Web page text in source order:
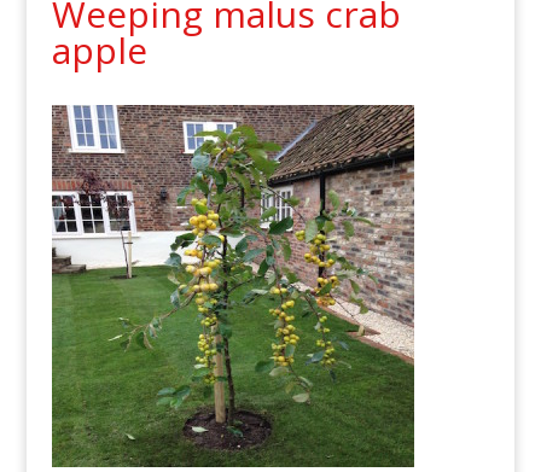
Weeping malus crab
apple